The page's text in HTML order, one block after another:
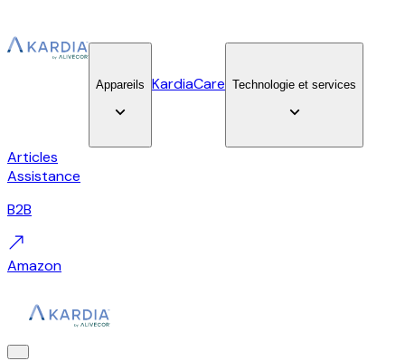
Appareils KardiaCare Technologie et services
Articles
Assistance
B2B
Amazon